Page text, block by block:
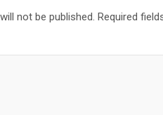
not be published. Required